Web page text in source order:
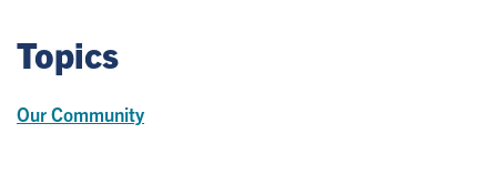
Topics
Our Community